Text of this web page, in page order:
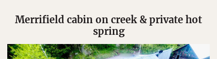
Merrifield cabin on creek & private hot
spring